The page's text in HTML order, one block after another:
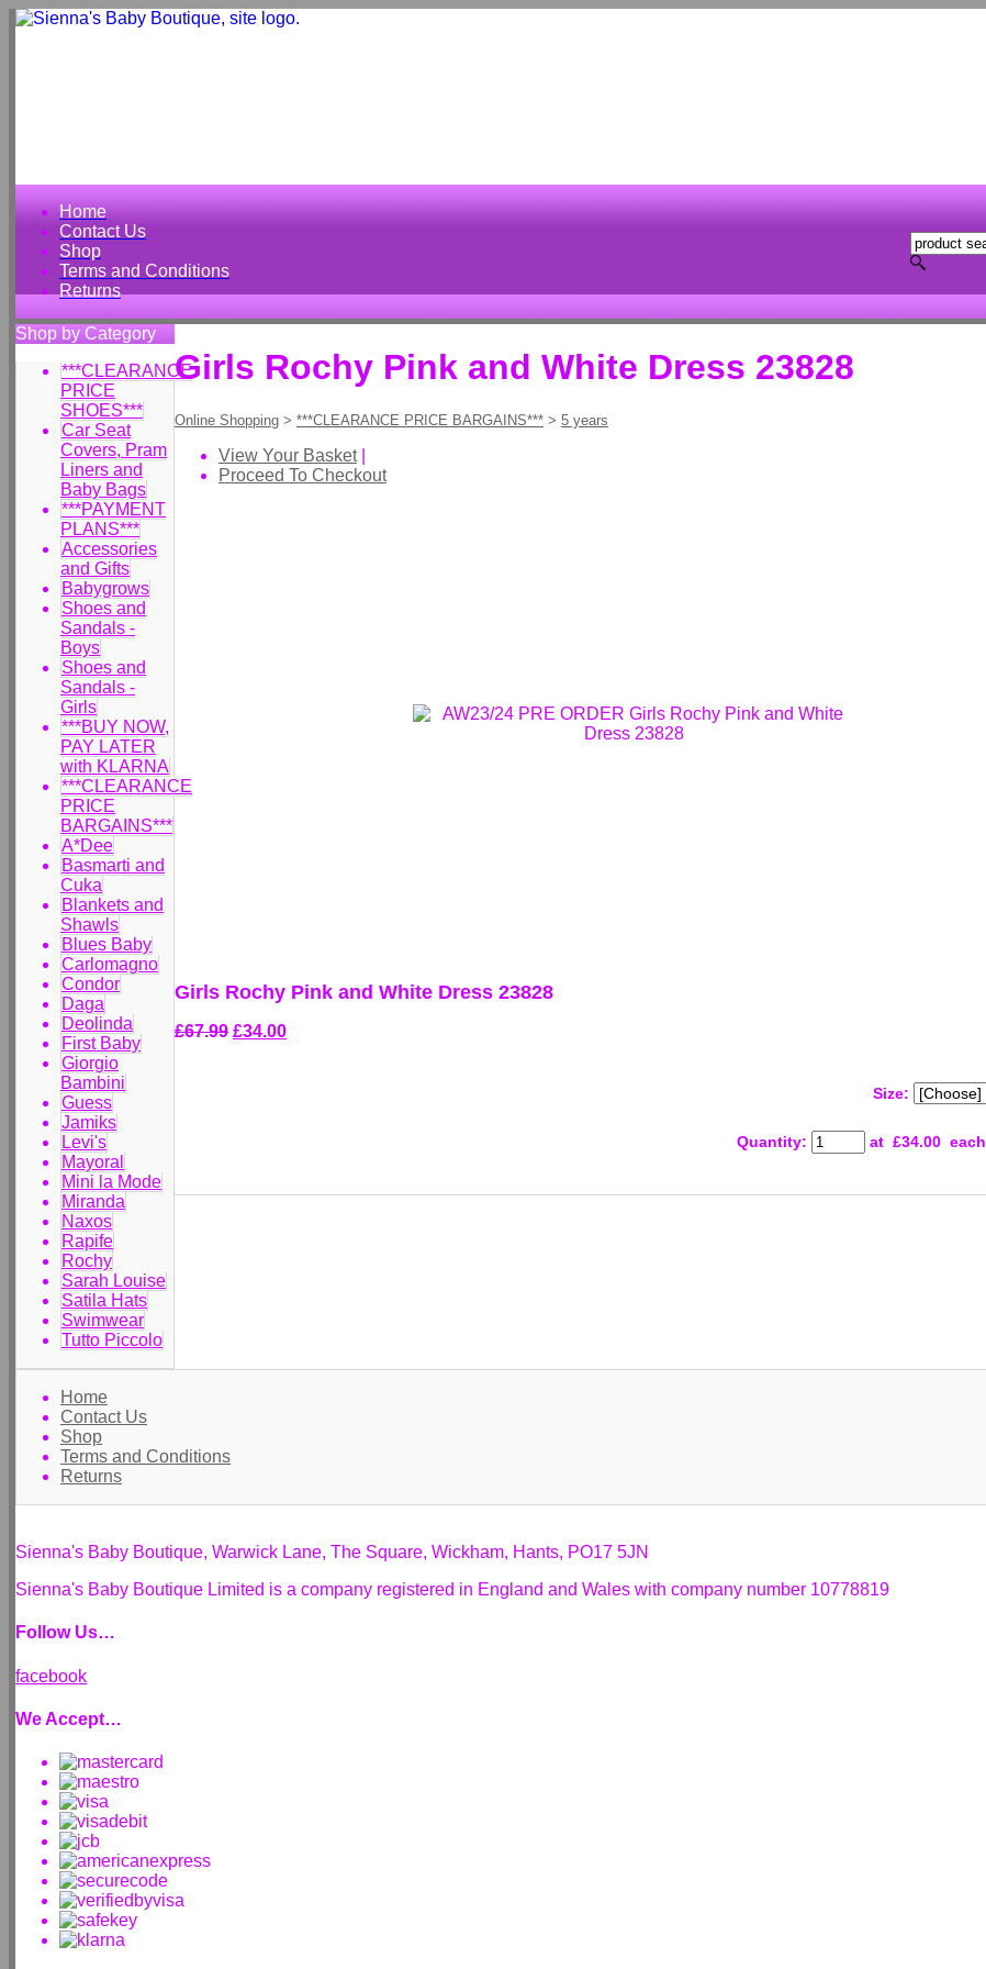
Home
Contact Us
Shop
Terms and Conditions
Returns
Shop by Category
***CLEARANCE
PRICE
SHOES***
Car Seat
Covers, Pram
Liners and
Baby Bags
***PAYMENT
PLANS***
Accessories
and Gifts
Babygrows
Shoes and
Sandals -
Boys
Shoes and
Sandals -
Girls
***BUY NOW,
PAY LATER
with KLARNA
***CLEARANCE
PRICE
BARGAINS***
A*Dee
Basmarti and
Cuka
Blankets and
Shawls
Blues Baby
Carlomagno
Condor
Daga
Deolinda
First Baby
Giorgio
Bambini
Guess
Jamiks
Levi's
Mayoral
Mini la Mode
Miranda
Naxos
Rapife
Rochy
Sarah Louise
Satila Hats
Swimwear
Tutto Piccolo
Girls Rochy Pink and White Dress 23828
Online Shopping > ***CLEARANCE PRICE BARGAINS*** > 5 years
View Your Basket|
Proceed To Checkout
Girls Rochy Pink and White Dress 23828
£67.99 £34.00
Size:
Quantity: at £34.00 each
Home
Contact Us
Shop
Terms and Conditions
Returns
Sienna's Baby Boutique, Warwick Lane, The Square, Wickham, Hants, PO17 5JN
Sienna's Baby Boutique Limited is a company registered in England and Wales with company number 10778819
Follow Us…
facebook
We Accept…